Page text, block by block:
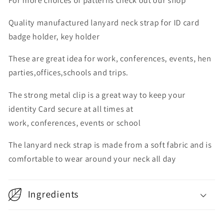
Quality manufactured lanyard neck strap for ID card
badge holder, key holder
These are great idea for work, conferences, events, hen
parties,offices,schools and trips.
The strong metal clip is a great way to keep your
identity Card secure at all times at
work, conferences, events or school
The lanyard neck strap is made from a soft fabric and is
comfortable to wear around your neck all day
Ingredients